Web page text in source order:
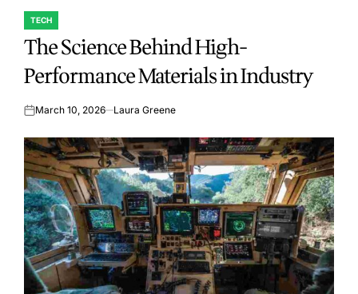
POSTED
IN
TECH
The Science Behind High-
Performance Materials in Industry
onMarch 10, 2026 Laura Greene